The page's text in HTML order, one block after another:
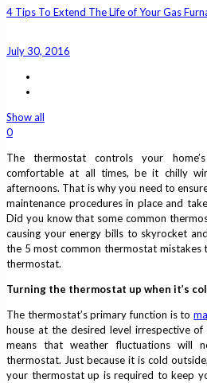
4 Tips To Extend The Life of Your Gas
July 30, 2016
Show all
0
The thermostat controls your
comfortable at all times, be it chilly
afternoons. That is why you need to
maintenance procedures in place and
Did you know that some common
causing your energy bills to skyrocket
the 5 most common thermostat mistakes
thermostat.
Turning the thermostat up when it’s
The thermostat’s primary function is to
house at the desired level irrespective
means that weather fluctuations
thermostat. Just because it is cold
your thermostat up is required to keep